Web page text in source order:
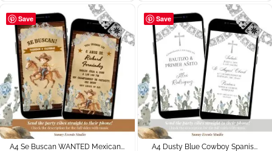
Save
A4 Se Buscan WANTED Mexican...
Save
A4 Dusty Blue Cowboy Spanis...